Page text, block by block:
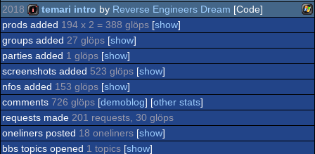
musicdisk
2018
intro
temari intro by Reverse Engineers Dream [Code]
prods added 194 x 2 = 388 glöps [show]
groups added 27 glöps [show]
parties added 1 glöps [show]
screenshots added 523 glöps [show]
nfos added 153 glöps [show]
comments 726 glöps [demoblog] [other stats]
requests made 201 requests, 30 glöps
oneliners posted 18 oneliners [show]
bbs topics opened 1 topics [show]